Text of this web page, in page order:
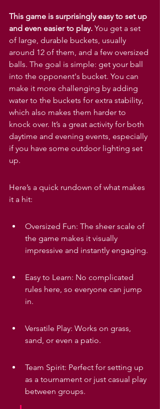
This game is surprisingly easy to set up
and even easier to play. You get a set
of large, durable buckets, usually
around 12 of them, and a few oversized
balls. The goal is simple: get your ball
into the opponent's bucket. You can
make it more challenging by adding
water to the buckets for extra stability,
which also makes them harder to
knock over. It’s a great activity for both
daytime and evening events, especially
if you have some outdoor lighting set
up.
Here’s a quick rundown of what makes
it a hit:
Oversized Fun: The sheer scale of
the game makes it visually
impressive and instantly engaging.
Easy to Learn: No complicated
rules here, so everyone can jump
in.
Versatile Play: Works on grass,
sand, or even a patio.
Team Spirit: Perfect for setting up
as a tournament or just casual play
between groups.